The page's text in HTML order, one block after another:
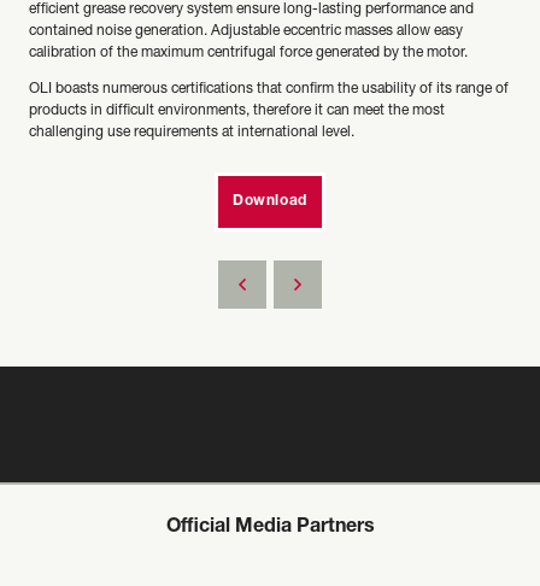
efficient grease recovery system ensure long-lasting performance and
contained noise generation. Adjustable eccentric masses allow easy
calibration of the maximum centrifugal force generated by the motor.
OLI boasts numerous certifications that confirm the usability of its range of
products in difficult environments, therefore it can meet the most
challenging use requirements at international level.
Download
Official Media Partners